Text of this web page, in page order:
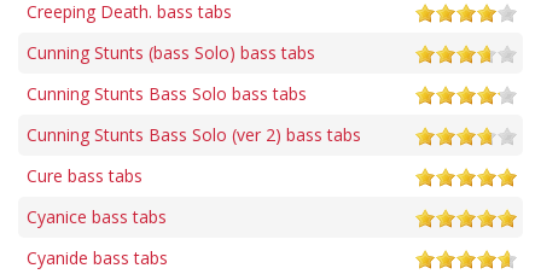
Creeping Death. bass tabs
Cunning Stunts (bass Solo) bass tabs
Cunning Stunts Bass Solo bass tabs
Cunning Stunts Bass Solo (ver 2) bass tabs
Cure bass tabs
Cyanice bass tabs
Cyanide bass tabs